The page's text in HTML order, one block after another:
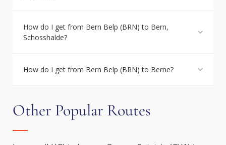
How do I get from Bern Belp (BRN) to Bern,
Schosshalde?
How do I get from Bern Belp (BRN) to Berne?
Other Popular Routes